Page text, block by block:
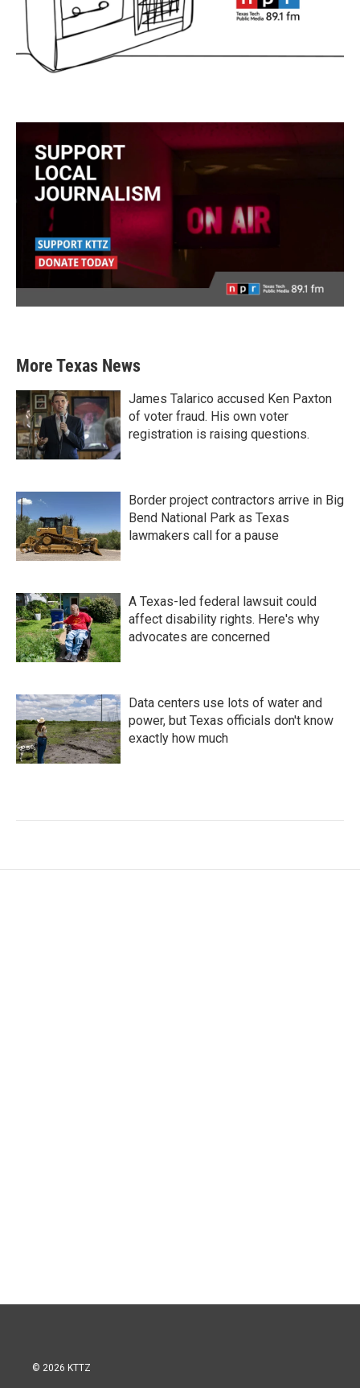
More Texas News
James Talarico accused Ken Paxton
of voter fraud. His own voter
registration is raising questions.
Border project contractors arrive in Big
Bend National Park as Texas
lawmakers call for a pause
A Texas-led federal lawsuit could
affect disability rights. Here's why
advocates are concerned
Data centers use lots of water and
power, but Texas officials don't know
exactly how much
© 2026 KTTZ